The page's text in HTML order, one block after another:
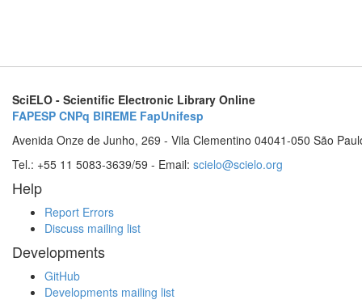
SciELO - Scientific Electronic Library Online
FAPESP CNPq BIREME FapUnifesp
Avenida Onze de Junho, 269 - Vila Clementino 04041-050 São
Tel.: +55 11 5083-3639/59 - Email: scielo@scielo.org
Help
Report Errors
Discuss mailing list
Developments
GitHub
Developments mailing list